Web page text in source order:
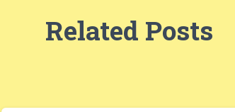
Related Posts